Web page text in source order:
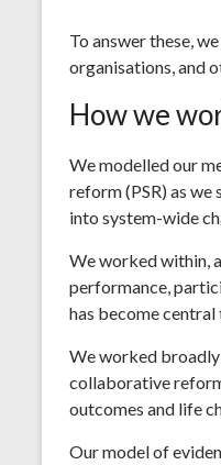
To answer these,
organisations, and
How we
We modelled our
reform (PSR) as
into system-wide
We worked within,
performance,
has become central
We worked
collaborative
outcomes and life
Our model of